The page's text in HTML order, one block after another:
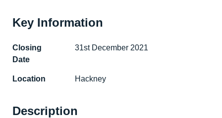
Key Information
Closing
Date
31st December 2021
Location Hackney
Description